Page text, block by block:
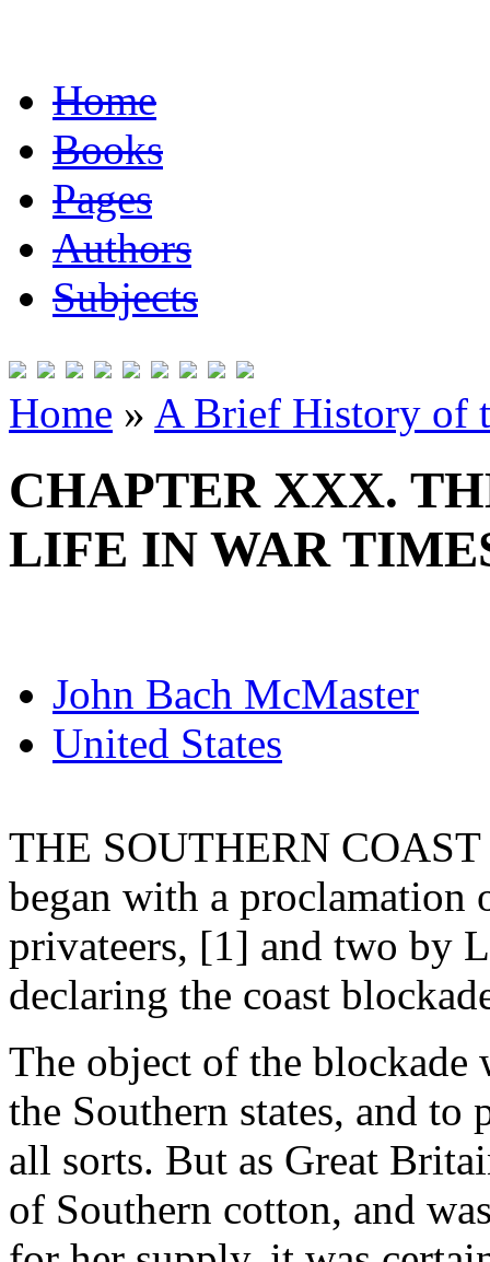
Home
Books
Pages
Authors
Subjects
Home » A Brief History of
CHAPTER XXX.
LIFE IN WAR
John Bach McMaster
United States
THE SOUTHERN
began with a
privateers, [1] and two by
declaring the coast
The object of the
the Southern states, and
all sorts. But as Great
of Southern cotton, and